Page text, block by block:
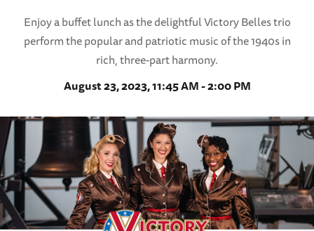
Enjoy a buffet lunch as the delightful Victory Belles trio
perform the popular and patriotic music of the 1940s in
rich, three-part harmony.
August 23, 2023, 11:45 AM - 2:00 PM